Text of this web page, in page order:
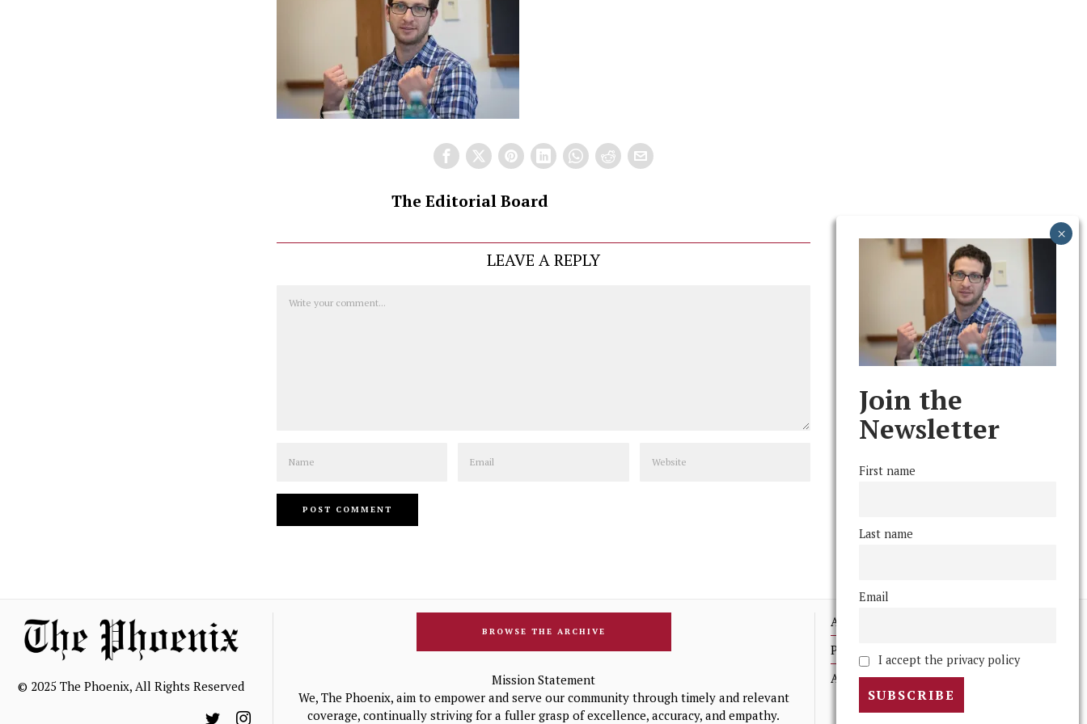
The Editorial Board
LEAVE A REPLY
© 2025 The Phoenix, All Rights Reserved
BROWSE THE ARCHIVE
Mission Statement
We, The Phoenix, aim to empower and serve our community through timely and relevant
coverage, continually striving for a fuller grasp of excellence, accuracy, and empathy.
Advertising
Print Archives
Anonymous Tips/ Feedback
Join the
Newsletter
First name
Last name
Email
I accept the privacy policy